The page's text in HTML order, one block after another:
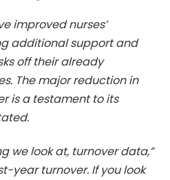
improved nurses’
additional support and
off their already
The major reduction in
is a testament to its
we look at, turnover data,”
year turnover. If you look